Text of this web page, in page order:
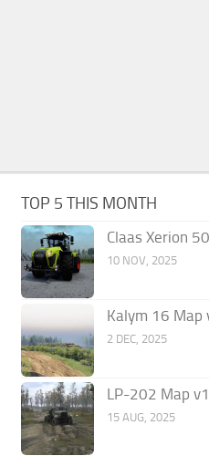
TOP 5 THIS MONTH
Claas Xerion
10 NOV, 2025
Kalym 16 Map
2 DEC, 2025
LP-202 Map
15 AUG, 2025